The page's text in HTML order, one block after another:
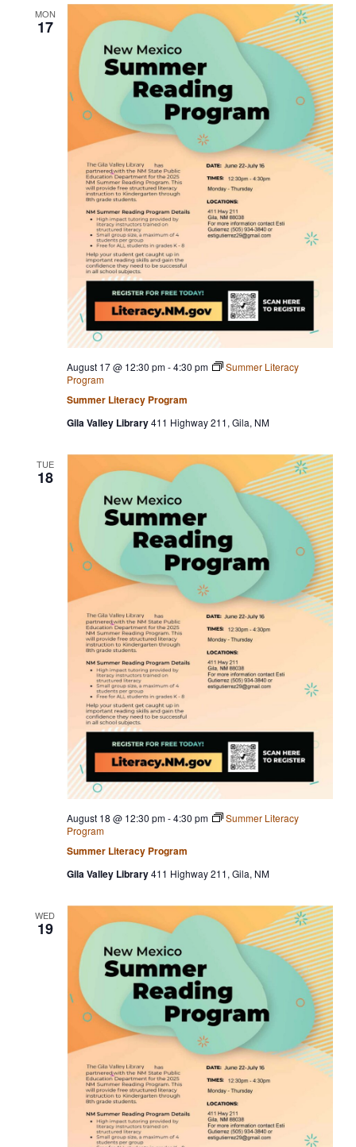
MON
17
Summer Literacy Program
August 17 @ 12:30 pm-4:30 pm
Summer Literacy
Program
Gila Valley Library411 Highway 211, Gila, NM
TUE
18
Summer Literacy Program
August 18 @ 12:30 pm-4:30 pm
Summer Literacy
Program
Gila Valley Library411 Highway 211, Gila, NM
WED
19